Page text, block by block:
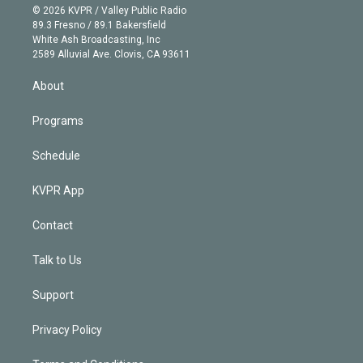
e
r
g
r
a
m
b
e
n
k
e
d
© 2026 KVPR / Valley Public Radio
89.3 Fresno / 89.1 Bakersfield
White Ash Broadcasting, Inc
2589 Alluvial Ave. Clovis, CA 93611
About
Programs
Schedule
KVPR App
Contact
Talk to Us
Support
Privacy Policy